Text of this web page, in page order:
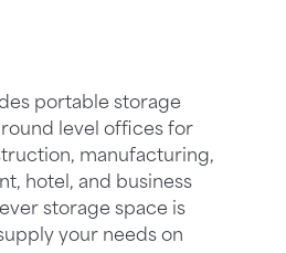
portable storage
level offices for
manufacturing,
hotel, and business
storage space is
your needs on